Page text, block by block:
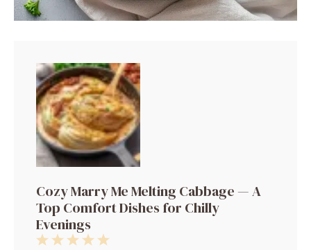
Cozy Marry Me Melting Cabbage — A
Top Comfort Dishes for Chilly
Evenings
5
4
3
2
1